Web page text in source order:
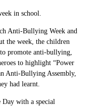
in school.
Anti-Bullying Week and
the week, the children
promote anti-bullying,
to highlight “Power
Anti-Bullying Assembly,
had learnt.
Day with a special